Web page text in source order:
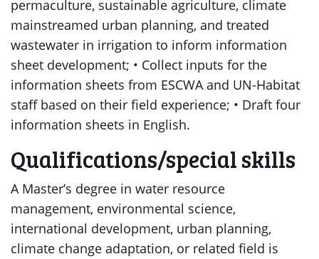
permaculture, sustainable agriculture, climate
mainstreamed urban planning, and treated
wastewater in irrigation to inform information
sheet development; • Collect inputs for the
information sheets from ESCWA and UN-Habitat
staff based on their field experience; • Draft four
information sheets in English.
Qualifications/special skills
A Master’s degree in water resource
management, environmental science,
international development, urban planning,
climate change adaptation, or related field is